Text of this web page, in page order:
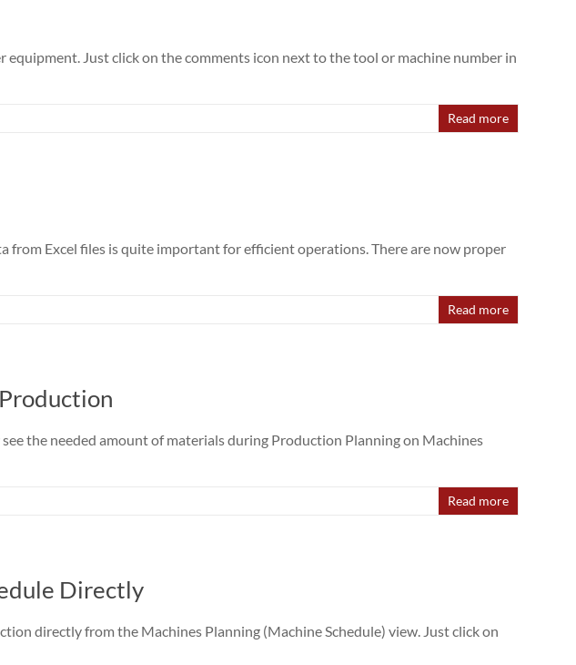
Just click on the comments icon next to the tool or machine number in
Read more
Excel files is quite important for efficient operations. There are now proper
Read more
the needed amount of materials during Production Planning on Machines
Read more
Directly
directly from the Machines Planning (Machine Schedule) view. Just click on